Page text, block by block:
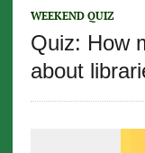
WEEKEND QUIZ
Quiz: How
about